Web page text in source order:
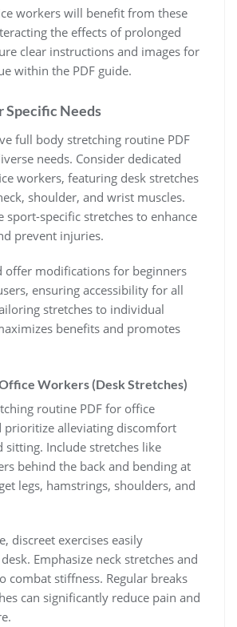
workers will benefit from these
the effects of prolonged
clear instructions and images for
within the PDF guide.
Specific Needs
full body stretching routine PDF
needs. Consider dedicated
workers, featuring desk stretches
shoulder, and wrist muscles.
sport-specific stretches to enhance
prevent injuries.
offer modifications for beginners
ensuring accessibility for all
stretches to individual
benefits and promotes
Workers (Desk Stretches)
routine PDF for office
prioritize alleviating discomfort
Include stretches like
behind the back and bending at
legs, hamstrings, shoulders, and
discreet exercises easily
Emphasize neck stretches and
combat stiffness. Regular breaks
can significantly reduce pain and